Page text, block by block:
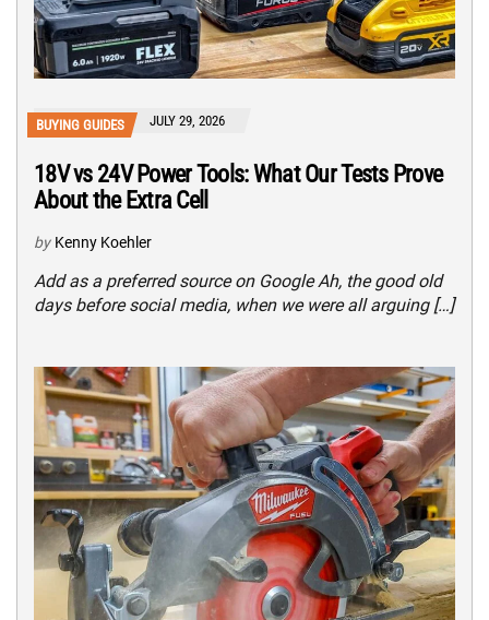
BUYING GUIDES JULY 29, 2026
18V vs 24V Power Tools: What Our Tests Prove
About the Extra Cell
by Kenny Koehler
Add as a preferred source on Google Ah, the good old
days before social media, when we were all arguing […]